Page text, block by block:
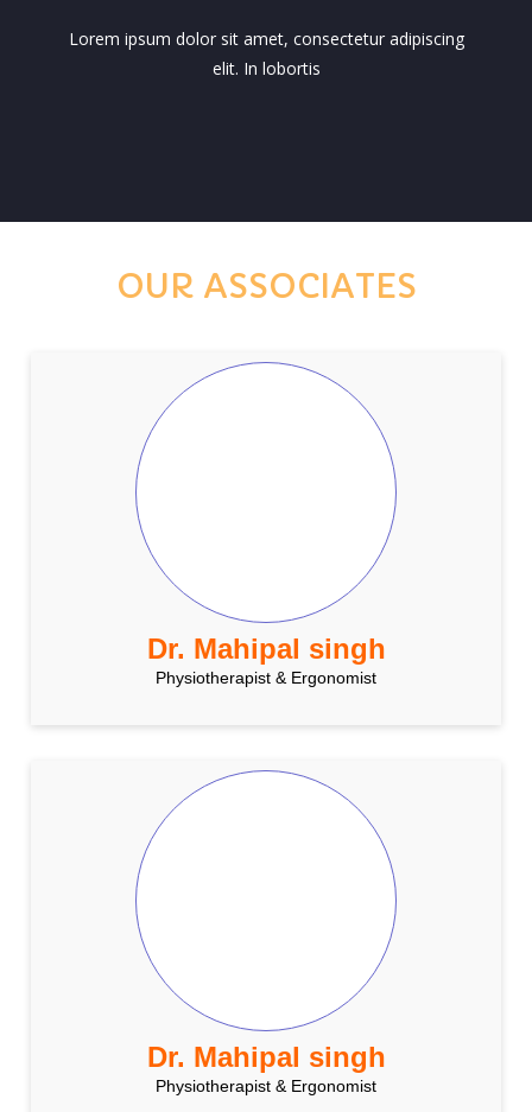
Lorem ipsum dolor sit amet, consectetur adipiscing
elit. In lobortis
OUR ASSOCIATES
Dr. Mahipal singh
Physiotherapist & Ergonomist
Dr. Mahipal singh
Physiotherapist & Ergonomist